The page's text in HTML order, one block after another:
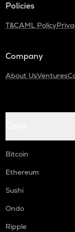
Policies
T&CAML Policy
Company
About UsVentures
Bitcoin
Ethereum
Sushi
Ondo
Ripple